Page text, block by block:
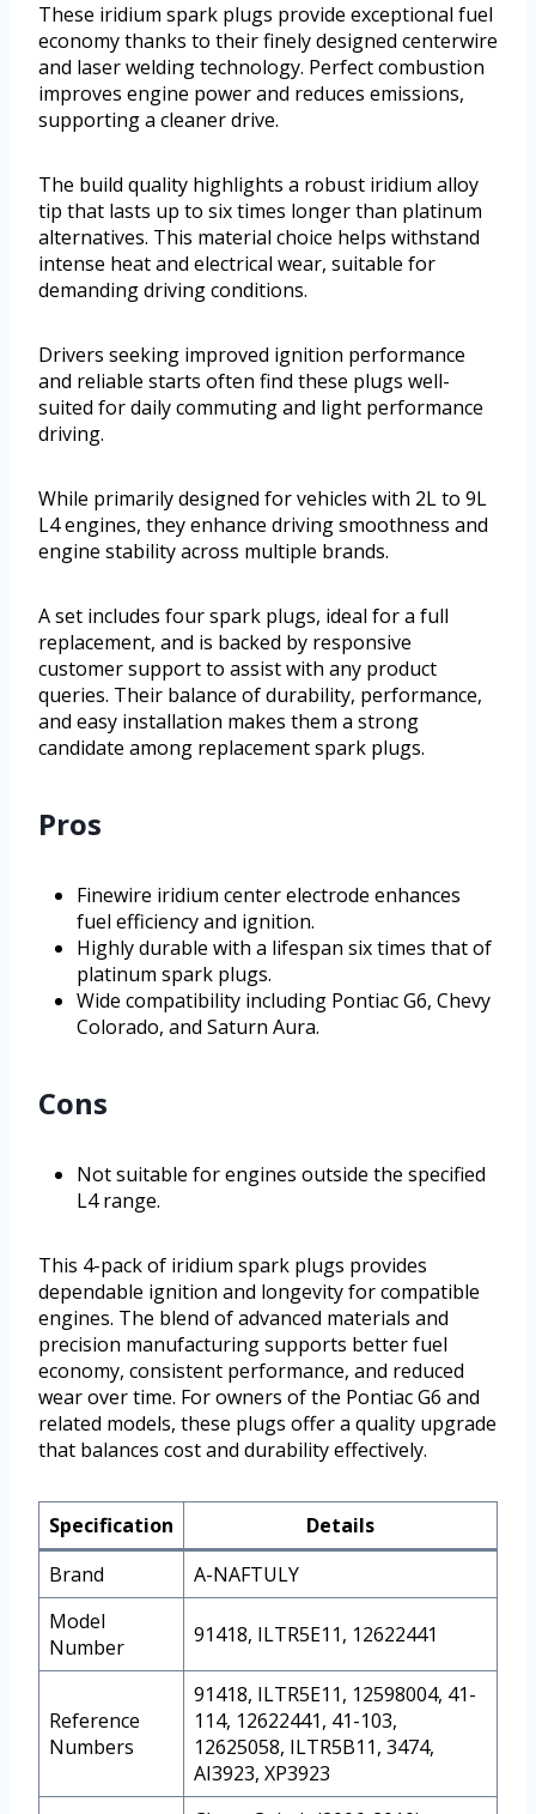
These iridium spark plugs provide exceptional fuel
economy thanks to their finely designed centerwire
and laser welding technology. Perfect combustion
improves engine power and reduces emissions,
supporting a cleaner drive.
The build quality highlights a robust iridium alloy
tip that lasts up to six times longer than platinum
alternatives. This material choice helps withstand
intense heat and electrical wear, suitable for
demanding driving conditions.
Drivers seeking improved ignition performance
and reliable starts often find these plugs well-
suited for daily commuting and light performance
driving.
While primarily designed for vehicles with 2L to 9L
L4 engines, they enhance driving smoothness and
engine stability across multiple brands.
A set includes four spark plugs, ideal for a full
replacement, and is backed by responsive
customer support to assist with any product
queries. Their balance of durability, performance,
and easy installation makes them a strong
candidate among replacement spark plugs.
Pros
Finewire iridium center electrode enhances
fuel efficiency and ignition.
Highly durable with a lifespan six times that of
platinum spark plugs.
Wide compatibility including Pontiac G6, Chevy
Colorado, and Saturn Aura.
Cons
Not suitable for engines outside the specified
L4 range.
This 4-pack of iridium spark plugs provides
dependable ignition and longevity for compatible
engines. The blend of advanced materials and
precision manufacturing supports better fuel
economy, consistent performance, and reduced
wear over time. For owners of the Pontiac G6 and
related models, these plugs offer a quality upgrade
that balances cost and durability effectively.
Specification
Details
Brand
A-NAFTULY
Model
Number
91418, ILTR5E11, 12622441
Reference
Numbers
91418, ILTR5E11, 12598004, 41-
114, 12622441, 41-103,
12625058, ILTR5B11, 3474,
AI3923, XP3923